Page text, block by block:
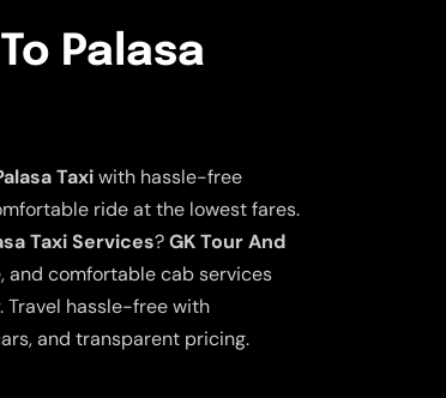
Palasa
Taxiwith hassle-free
ride at the lowest fares.
Taxi Services?GK Tour And
comfortable cab services
hassle-free with
and transparent pricing.